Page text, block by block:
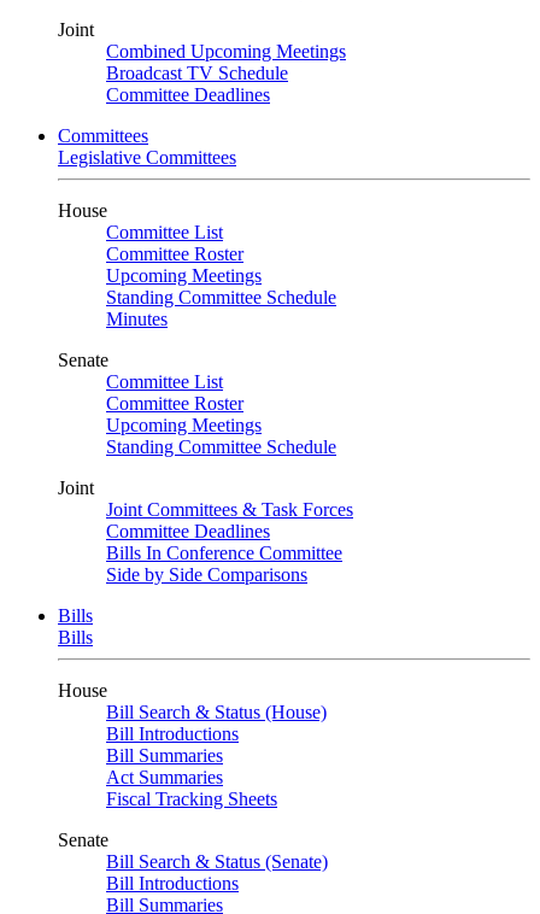
Joint
Combined Upcoming Meetings
Broadcast TV Schedule
Committee Deadlines
Committees
Legislative Committees
House
Committee List
Committee Roster
Upcoming Meetings
Standing Committee Schedule
Minutes
Senate
Committee List
Committee Roster
Upcoming Meetings
Standing Committee Schedule
Joint
Joint Committees & Task Forces
Committee Deadlines
Bills In Conference Committee
Side by Side Comparisons
Bills
Bills
House
Bill Search & Status (House)
Bill Introductions
Bill Summaries
Act Summaries
Fiscal Tracking Sheets
Senate
Bill Search & Status (Senate)
Bill Introductions
Bill Summaries